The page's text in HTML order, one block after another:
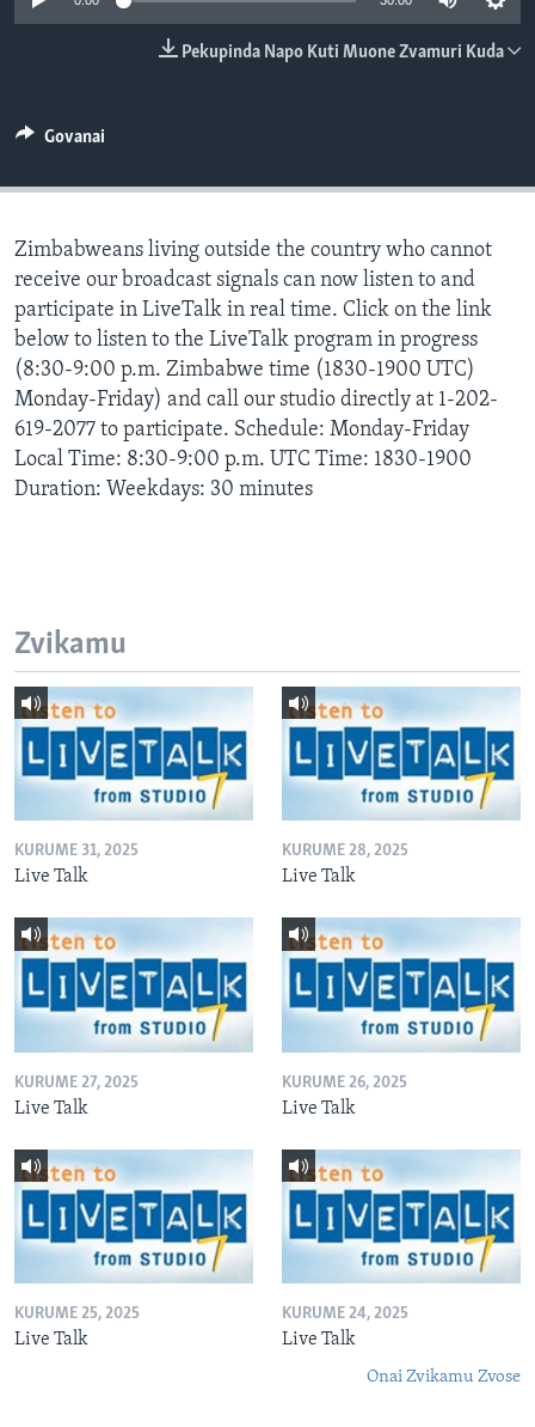
TITEVEREYI
Mitauro
Pekupinda Napo Kuti Muone Zvamuri Kuda
Govanai
Zimbabweans living outside the country who cannot
receive our broadcast signals can now listen to and
participate in LiveTalk in real time. Click on the link
below to listen to the LiveTalk program in progress
(8:30-9:00 p.m. Zimbabwe time (1830-1900 UTC)
Monday-Friday) and call our studio directly at 1-202-
619-2077 to participate. Schedule: Monday-Friday
Local Time: 8:30-9:00 p.m. UTC Time: 1830-1900
Duration: Weekdays: 30 minutes
Zvikamu
KURUME 31, 2025
Live Talk
KURUME 28, 2025
Live Talk
KURUME 27, 2025
Live Talk
KURUME 26, 2025
Live Talk
KURUME 25, 2025
Live Talk
KURUME 24, 2025
Live Talk
Onai Zvikamu Zvose